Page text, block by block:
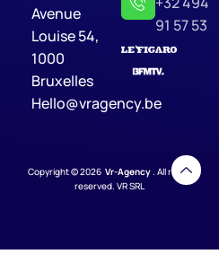
Avenue
Louise 54,
1000
Bruxelles
Hello@vragency.be
91 57 53
Copyright © 2026 Vr-Agency. All rights
reserved. VR SRL